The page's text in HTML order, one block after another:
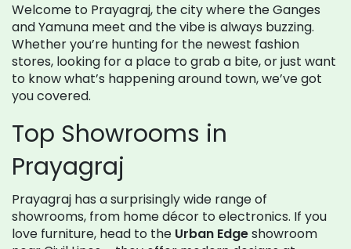
Welcome to Prayagraj, the city where the Ganges
and Yamuna meet and the vibe is always buzzing.
Whether you’re hunting for the newest fashion
stores, looking for a place to grab a bite, or just want
to know what’s happening around town, we’ve got
you covered.
Top Showrooms in
Prayagraj
Prayagraj has a surprisingly wide range of
showrooms, from home décor to electronics. If you
love furniture, head to the Urban Edgeshowroom